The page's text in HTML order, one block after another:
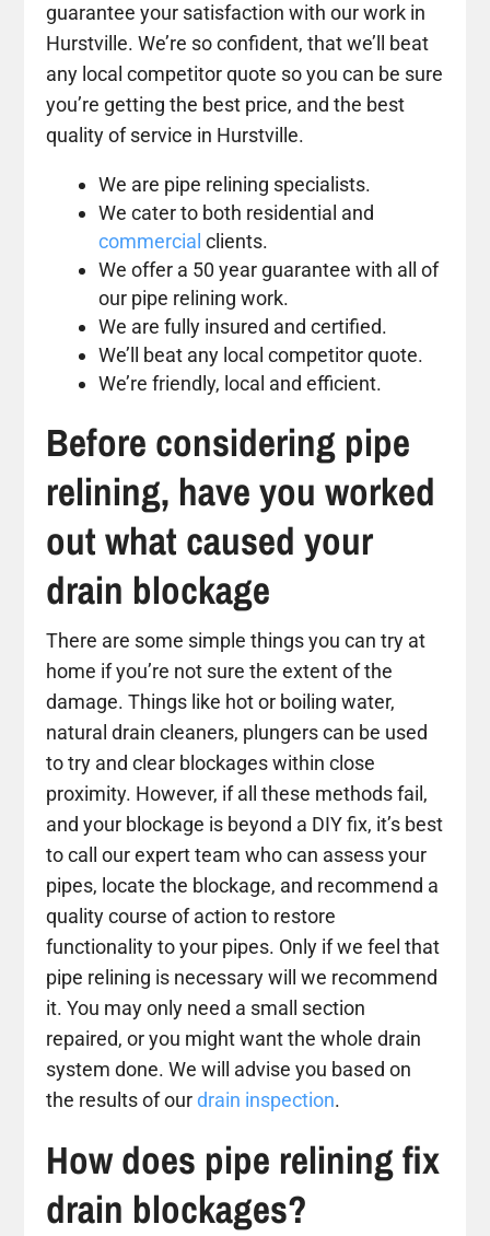
guarantee your satisfaction with our work in
Hurstville. We’re so confident, that we’ll beat
any local competitor quote so you can be sure
you’re getting the best price, and the best
quality of service in Hurstville.
We are pipe relining specialists.
We cater to both residential and
commercial clients.
We offer a 50 year guarantee with all of
our pipe relining work.
We are fully insured and certified.
We’ll beat any local competitor quote.
We’re friendly, local and efficient.
Before considering pipe
relining, have you worked
out what caused your
drain blockage
There are some simple things you can try at
home if you’re not sure the extent of the
damage. Things like hot or boiling water,
natural drain cleaners, plungers can be used
to try and clear blockages within close
proximity. However, if all these methods fail,
and your blockage is beyond a DIY fix, it’s best
to call our expert team who can assess your
pipes, locate the blockage, and recommend a
quality course of action to restore
functionality to your pipes. Only if we feel that
pipe relining is necessary will we recommend
it. You may only need a small section
repaired, or you might want the whole drain
system done. We will advise you based on
the results of ourdrain inspection.
How does pipe relining fix
drain blockages?